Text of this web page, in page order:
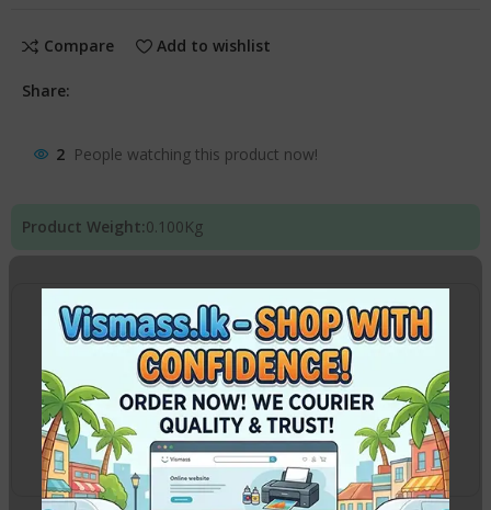
Compare Add to wishlist
Share:
2 People watching this product now!
Product Weight:0.100Kg
Pick Up from
VISMASS Stores
Yakkala
Location
Click here to view
map
Courier delivery
2-3 Days
Charges apply